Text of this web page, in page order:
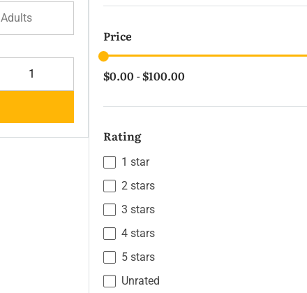
Adults
Price
$0.00 - $100.00
Rating
1 star
2 stars
3 stars
4 stars
5 stars
Unrated